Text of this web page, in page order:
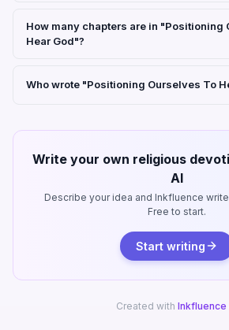
How many chapters are in "Positioning
Hear God"?
Who wrote "Positioning Ourselves To
Write your own religious
AI
Describe your idea and Inkfluence
Free to start.
Start writing
Created with Inkfluence